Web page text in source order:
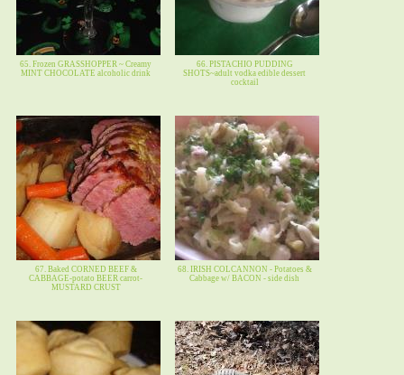
65. Frozen GRASSHOPPER ~ Creamy
MINT CHOCOLATE alcoholic drink
66. PISTACHIO PUDDING
SHOTS~adult vodka edible dessert
cocktail
67. Baked CORNED BEEF &
CABBAGE-potato BEER carrot-
MUSTARD CRUST
68. IRISH COLCANNON - Potatoes &
Cabbage w/ BACON - side dish